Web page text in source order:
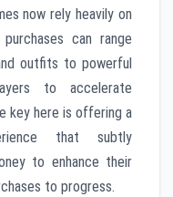
now rely heavily on
can range
outfits to powerful
to accelerate
key here is offering a
that subtly
to enhance their
to progress.